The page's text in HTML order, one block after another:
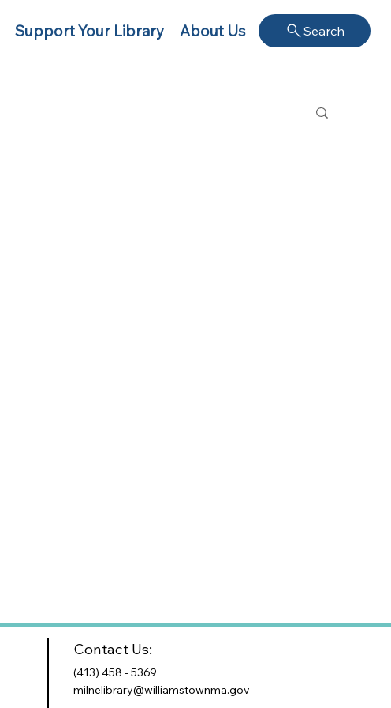
About Us
Support Your Library Search
Contact Us:
(413) 458 - 5369
milnelibrary@williamstownma.gov